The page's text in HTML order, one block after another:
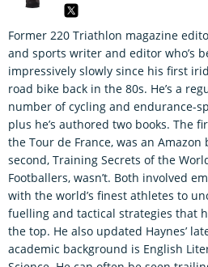
Former 220 Triathlon magazine
and sports writer and editor who’s
impressively slowly since his first
road bike back in the 80s. He’s a
number of cycling and endurance-
plus he’s authored two books. The
the Tour de France, was an Amazon
second, Training Secrets of the
Footballers, wasn’t. Both involved
with the world’s finest athletes to
fuelling and tactical strategies that
the top. He also updated Haynes’
academic background is English